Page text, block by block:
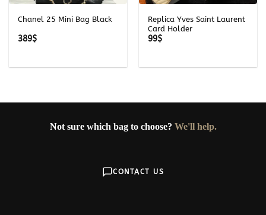
Chanel 25 Mini Bag Black
389$
Replica Yves Saint Laurent
Card Holder
99$
Not sure which bag to choose? We'll help.
CONTACT US